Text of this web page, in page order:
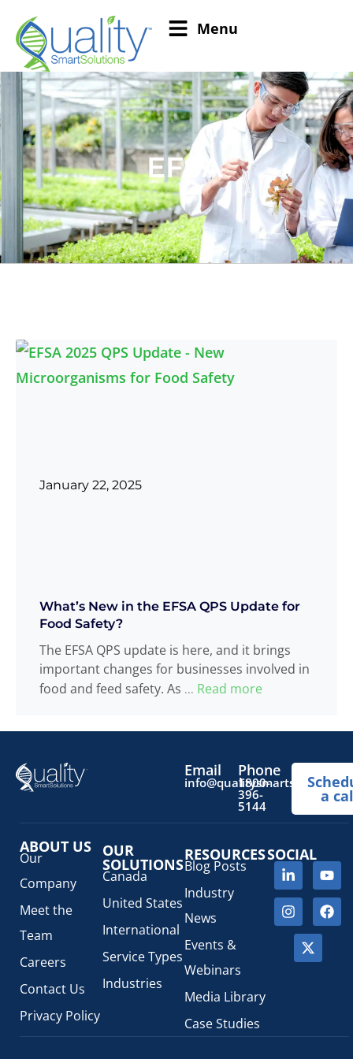
Menu
EFSA
What’s New in the EFSA QPS Update for
Food Safety?
The EFSA QPS update is here, and it brings
important changes for businesses involved in
food and feed safety. As ... Read more
January 22, 2025
Email Phone
1800-
396-
5144
a
ABOUT US
Our
Company
Meet the
Team
Careers
Contact Us
Privacy Policy
OUR
SOLUTIONS
Canada
United States
International
Service Types
Industries
RESOURCES
Blog Posts
Industry
News
Events &
Webinars
Media Library
Case Studies
SOCIAL